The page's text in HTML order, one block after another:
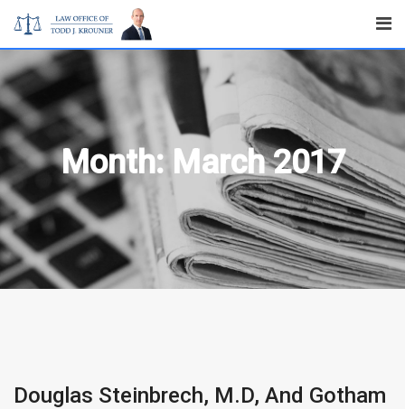
content
Month: March 2017
Douglas Steinbrech, M.D, And Gotham